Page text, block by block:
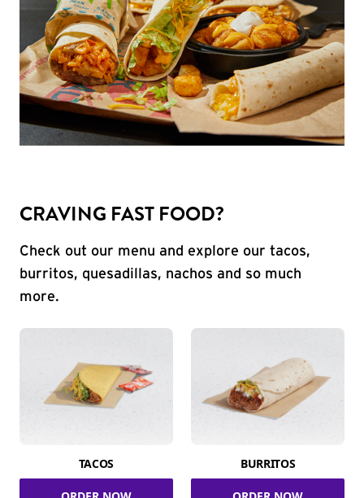
CRAVING FAST FOOD?
Check out our menu and explore our tacos,
burritos, quesadillas, nachos and so much
more.
TACOS BURRITOS